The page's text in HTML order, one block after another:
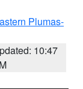
Plumas-
10:47